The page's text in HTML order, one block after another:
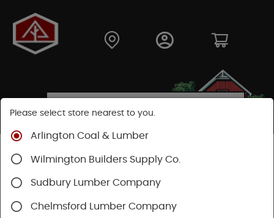
Shop
Lattice Panels
Please select store nearest to you.
Arlington Coal & Lumber
Wilmington Builders Supply Co.
Sudbury Lumber Company
Chelmsford Lumber Company